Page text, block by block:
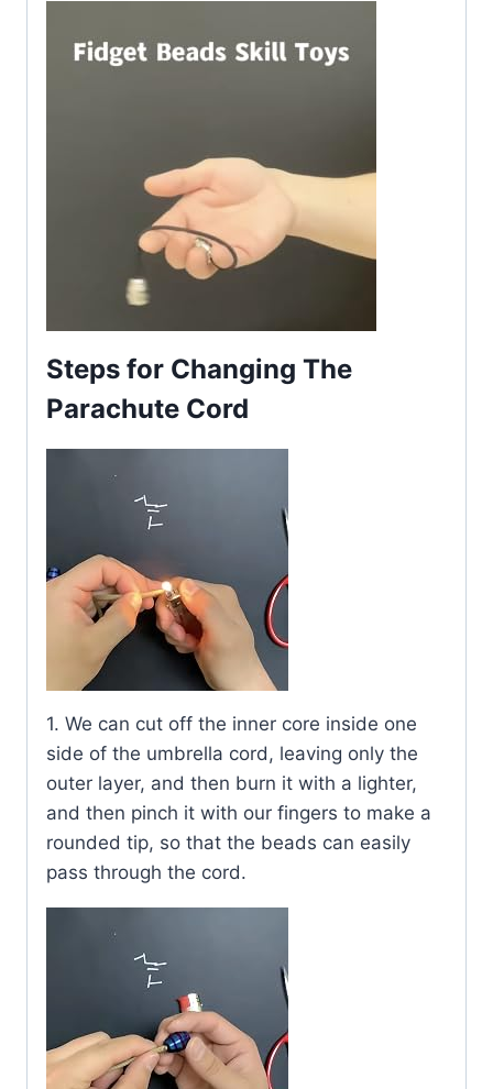
Steps for Changing The
Parachute Cord
1. We can cut off the inner core inside one
side of the umbrella cord, leaving only the
outer layer, and then burn it with a lighter,
and then pinch it with our fingers to make a
rounded tip, so that the beads can easily
pass through the cord.